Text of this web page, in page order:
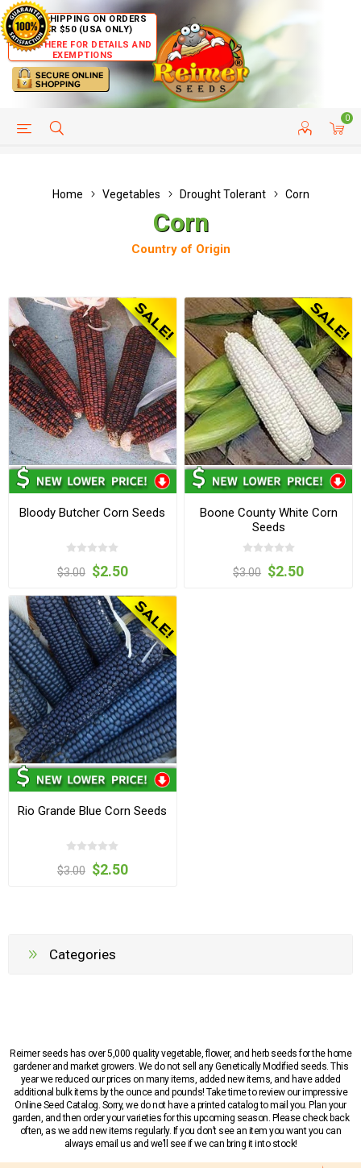
FREE SHIPPING ON ORDERS
OVER $50 (USA ONLY)
CLICK HERE FOR DETAILS AND
EXEMPTIONS
0
HELP PAGE CUSTOMER SERVICE
Home Vegetables Drought Tolerant Corn
Corn
Country of Origin
Bloody Butcher Corn Seeds
$3.00 $2.50
Boone County White Corn
Seeds
$3.00 $2.50
Rio Grande Blue Corn Seeds
$3.00 $2.50
Categories
Reimer seeds has over 5,000 quality vegetable, flower, and herb seeds for the home
gardener and market growers. We do not sell any Genetically Modified seeds. This
year we reduced our prices on many items, added new items, and have added
additional bulk items by the ounce and pounds! Take time to review our impressive
Online Seed Catalog. Sorry, we do not have a printed catalog to mail you. Plan your
garden, and then order your varieties for this upcoming season. Please check back
often, as we add new items regularly. If you don’t see an item you want you can
always email us and we’ll see if we can bring it into stock!